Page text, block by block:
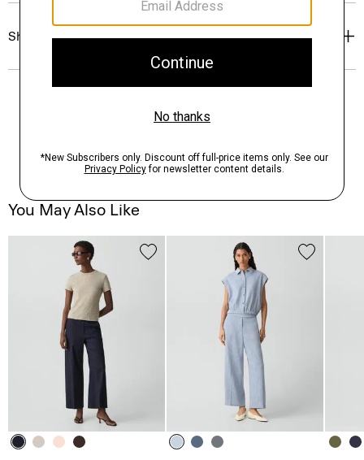
Shipping, Returns & Exchanges
You May Also Like